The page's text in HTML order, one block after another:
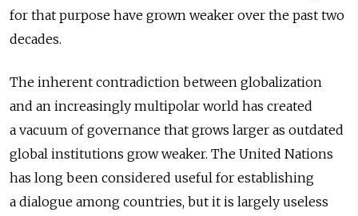
for that purpose have grown weaker over the past two
decades.
The inherent contradiction between globalization
and an increasingly multipolar world has created
a vacuum of governance that grows larger as outdated
global institutions grow weaker. The United Nations
has long been considered useful for establishing
a dialogue among countries, but it is largely useless